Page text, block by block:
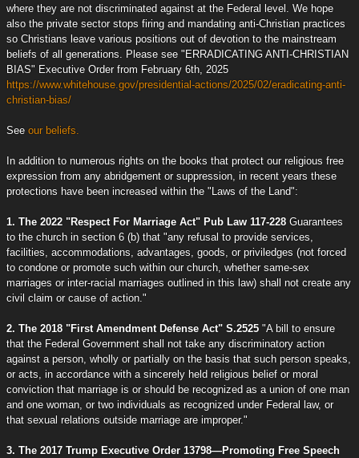
where they are not discriminated against at the Federal level. We hope
also the private sector stops firing and mandating anti-Christian practices
so Christians leave various positions out of devotion to the mainstream
beliefs of all generations. Please see "ERRADICATING ANTI-CHRISTIAN
BIAS" Executive Order from February 6th, 2025
https://www.whitehouse.gov/presidential-actions/2025/02/eradicating-anti-
christian-bias/
See our beliefs.
In addition to numerous rights on the books that protect our religious free
expression from any abridgement or suppression, in recent years these
protections have been increased within the "Laws of the Land":
1. The 2022 "Respect For Marriage Act" Pub Law 117-228 Guarantees
to the church in section 6 (b) that "any refusal to provide services,
facilities, accommodations, advantages, goods, or priviledges (not forced
to condone or promote such within our church, whether same-sex
marriages or inter-racial marriages outlined in this law) shall not create any
civil claim or cause of action."
2. The 2018 "First Amendment Defense Act" S.2525 "A bill to ensure
that the Federal Government shall not take any discriminatory action
against a person, wholly or partially on the basis that such person speaks,
or acts, in accordance with a sincerely held religious belief or moral
conviction that marriage is or should be recognized as a union of one man
and one woman, or two individuals as recognized under Federal law, or
that sexual relations outside marriage are improper."
3. The 2017 Trump Executive Order 13798—Promoting Free Speech